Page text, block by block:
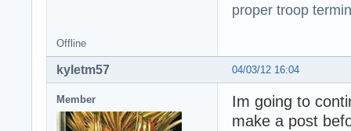
proper troop
Offline
04/03/12 16:04
kyletm57
Member
Im going to
make a post